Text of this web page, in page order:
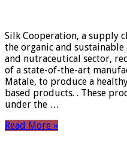
Silk Cooperation, a supply
the organic and
and nutraceutical sector,
of a state-of-the-art
Matale, to produce a
based products. . These
under the …
Read More »